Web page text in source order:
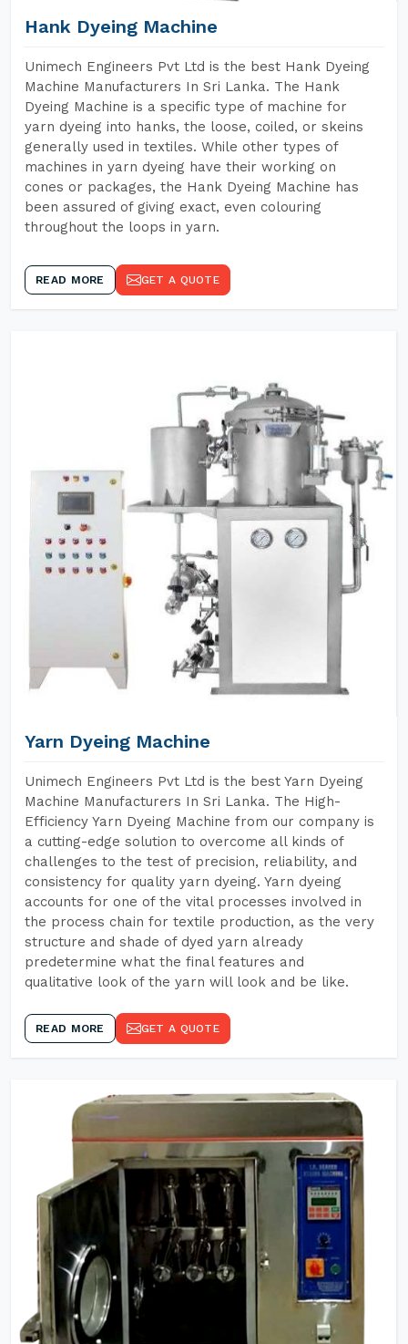
Hank Dyeing Machine
Unimech Engineers Pvt Ltd is the best Hank Dyeing
Machine Manufacturers In Sri Lanka. The Hank
Dyeing Machine is a specific type of machine for
yarn dyeing into hanks, the loose, coiled, or skeins
generally used in textiles. While other types of
machines in yarn dyeing have their working on
cones or packages, the Hank Dyeing Machine has
been assured of giving exact, even colouring
throughout the loops in yarn.
READ MORE GET A QUOTE
Yarn Dyeing Machine
Unimech Engineers Pvt Ltd is the best Yarn Dyeing
Machine Manufacturers In Sri Lanka. The High-
Efficiency Yarn Dyeing Machine from our company is
a cutting-edge solution to overcome all kinds of
challenges to the test of precision, reliability, and
consistency for quality yarn dyeing. Yarn dyeing
accounts for one of the vital processes involved in
the process chain for textile production, as the very
structure and shade of dyed yarn already
predetermine what the final features and
qualitative look of the yarn will look and be like.
READ MORE GET A QUOTE